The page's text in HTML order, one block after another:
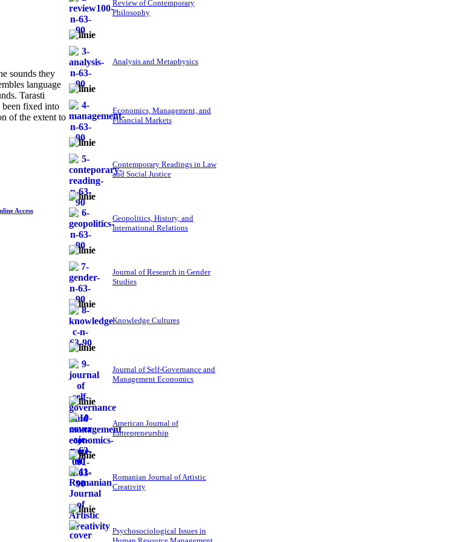
sounds they
language
Tarasti
been fixed into
of the extent to
Review of Contemporary
Philosophy
Analysis and Metaphysics
Economics, Management, and
Financial Markets
Contemporary Readings in Law
and Social Justice
Geopolitics, History, and
International Relations
Journal of Research in Gender
Studies
Knowledge Cultures
Journal of Self-Governance and
Management Economics
American Journal of
Entrepreneurship
Romanian Journal of Artistic
Creativity
Psychosociological Issues in
Access